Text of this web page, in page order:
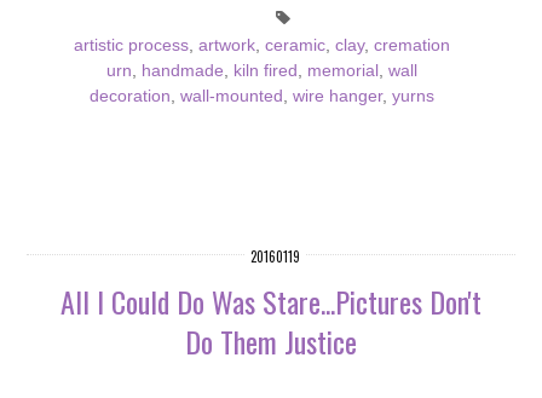
artistic process artwork ceramic clay, cremation
urn
handmade kiln fired memorial
wall
decoration wall-mounted wire hanger, yurns
20160119
All I Could Do Was Stare...Pictures Don't
Do Them Justice